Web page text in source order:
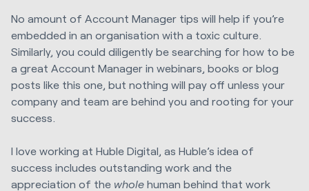
No amount of Account Manager tips will help if you’re
embedded in an organisation with a toxic culture.
Similarly, you could diligently be searching for how to be
a great Account Manager in webinars, books or blog
posts like this one, but nothing will pay off unless your
company and team are behind you and rooting for your
success.
I love working at Huble Digital, as Huble’s idea of
success includes outstanding work and the
appreciation of the whole human behind that work